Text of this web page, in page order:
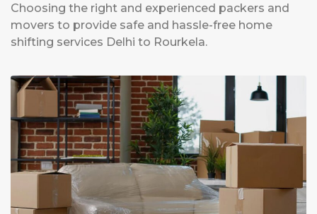
Choosing the right and experienced packers and
movers to provide safe and hassle-free home
shifting services Delhi to Rourkela.